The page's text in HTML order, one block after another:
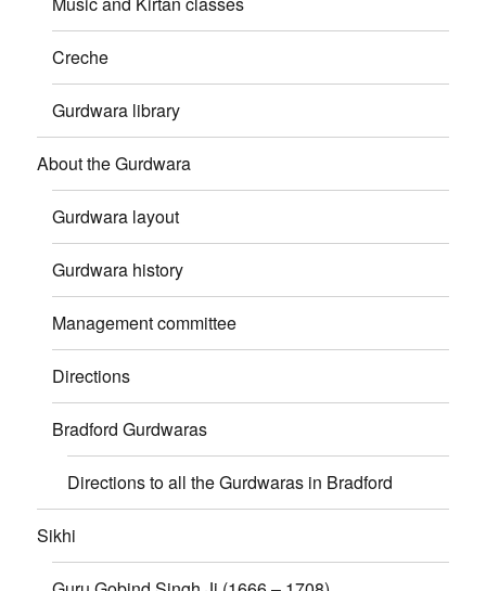
Creche
Gurdwara library
About the Gurdwara
Gurdwara layout
Gurdwara history
Management committee
Directions
Bradford Gurdwaras
Directions to all the Gurdwaras in Bradford
Sikhi